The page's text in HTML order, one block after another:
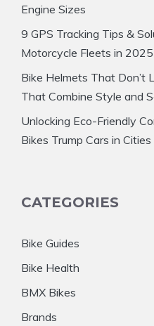
Engine Sizes
9 GPS Tracking Tips &
Motorcycle Fleets in 2025
Bike Helmets That Don’t
That Combine Style and
Unlocking Eco-Friendly
Bikes Trump Cars in Cities
CATEGORIES
Bike Guides
Bike Health
BMX Bikes
Brands